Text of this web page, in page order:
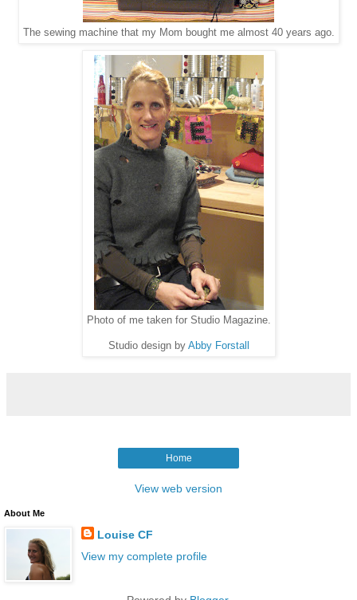
The sewing machine that my Mom bought me almost 40 years ago.
Photo of me taken for Studio Magazine.
Studio design by Abby Forstall
Home
View web version
About Me
Louise CF
View my complete profile